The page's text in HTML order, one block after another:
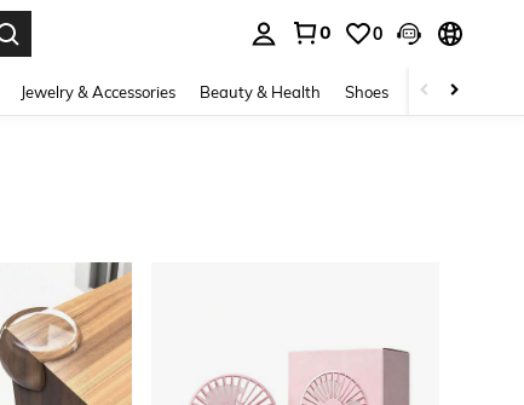
0 0
Jewelry & Accessories Beauty & Health Shoes Curve